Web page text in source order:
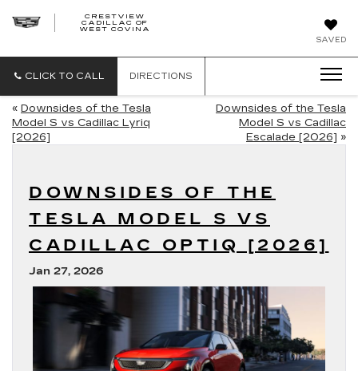
SAVED
CRESTVIEW
CADILLAC OF
WEST COVINA
CLICK TO CALL DIRECTIONS
« Downsides of the Tesla
Model S vs Cadillac Lyriq
[2026]
Downsides of the Tesla
Model S vs Cadillac
Escalade [2026] »
DOWNSIDES OF THE
TESLA MODEL S VS
CADILLAC OPTIQ [2026]
Jan 27, 2026